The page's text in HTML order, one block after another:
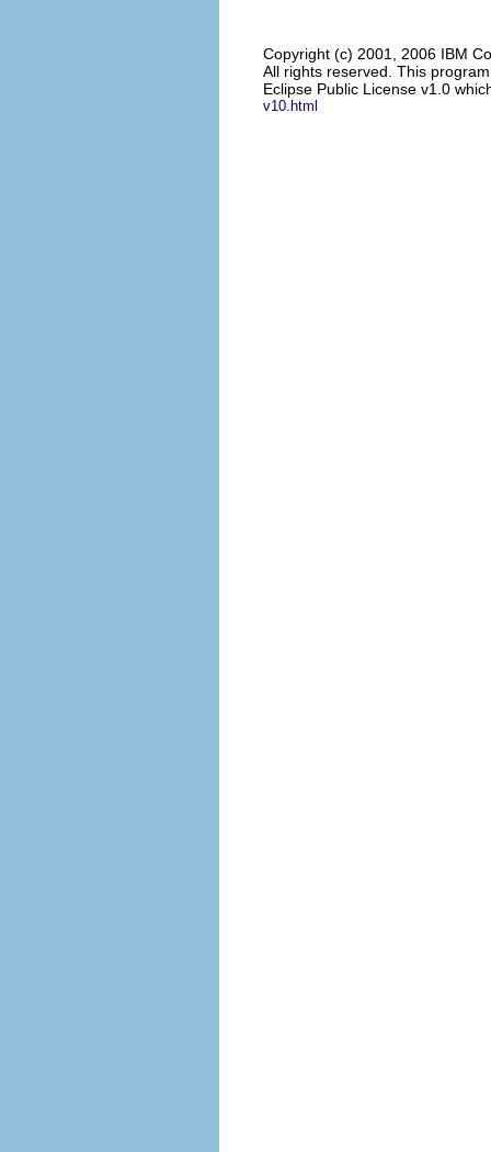
Copyright (c) 2001, 2006 IBM
All rights reserved. This
Eclipse Public License v1.0
v10.html